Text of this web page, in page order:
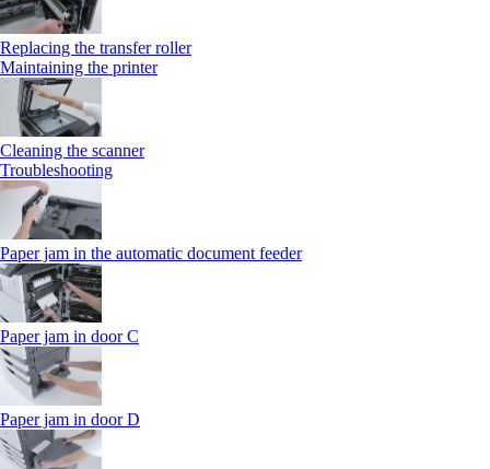
Replacing the transfer roller
Maintaining the printer
Cleaning the scanner
Troubleshooting
Paper jam in the automatic document feeder
Paper jam in door C
Paper jam in door D